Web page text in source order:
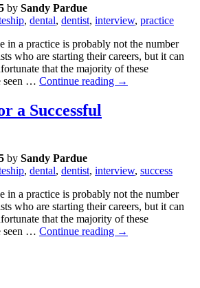
by Sandy Pardue
, dental, dentist, interview, practice
in a practice is probably not the number
who are starting their careers, but it can
that the majority of these
seen … Continue reading →
a Successful
by Sandy Pardue
, dental, dentist, interview, success
in a practice is probably not the number
who are starting their careers, but it can
that the majority of these
seen … Continue reading →